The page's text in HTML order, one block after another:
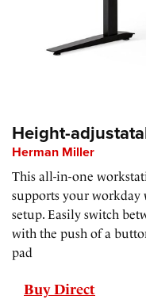
Height-
Herman Miller
This all-in-one
supports your workday
setup. Easily switch
with the push of a
pad
Buy Direct